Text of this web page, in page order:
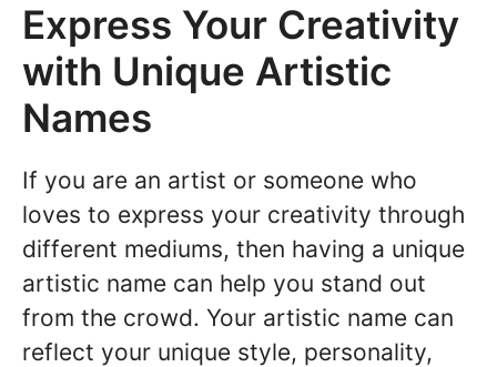
Express Your Creativity
with Unique Artistic
Names
If you are an artist or someone who
loves to express your creativity through
different mediums, then having a unique
artistic name can help you stand out
from the crowd. Your artistic name can
reflect your unique style, personality,